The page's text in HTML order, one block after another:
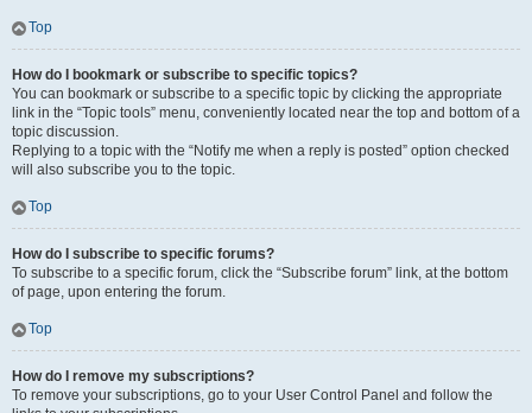
Top
How do I bookmark or subscribe to specific topics?
You can bookmark or subscribe to a specific topic by clicking the appropriate
link in the “Topic tools” menu, conveniently located near the top and bottom of a
topic discussion.
Replying to a topic with the “Notify me when a reply is posted” option checked
will also subscribe you to the topic.
Top
How do I subscribe to specific forums?
To subscribe to a specific forum, click the “Subscribe forum” link, at the bottom
of page, upon entering the forum.
Top
How do I remove my subscriptions?
To remove your subscriptions, go to your User Control Panel and follow the